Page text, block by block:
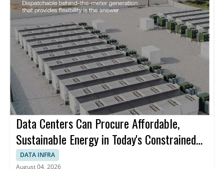
Data Centers Can Procure Affordable,
Sustainable Energy in Today's Constrained
Power Markets
DATA INFRA
August 04, 2026